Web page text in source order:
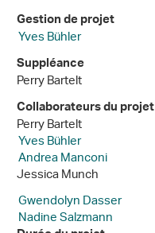
Gestion de projet
Yves Bühler
Suppléance
Perry Bartelt
Collaborateurs du projet
Perry Bartelt
Yves Bühler
Andrea Manconi
Jessica Munch
Gwendolyn Dasser
Nadine Salzmann